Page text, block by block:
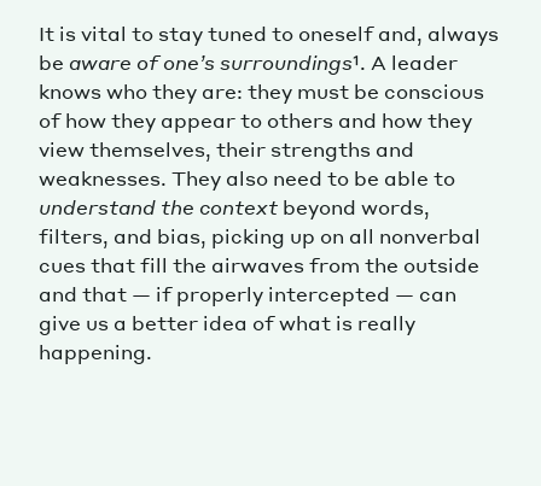
It is vital to stay tuned to oneself and, always
be aware of one’s surroundings¹. A leader
knows who they are: they must be conscious
of how they appear to others and how they
view themselves, their strengths and
weaknesses. They also need to be able to
understand the context beyond words,
filters, and bias, picking up on all nonverbal
cues that fill the airwaves from the outside
and that — if properly intercepted — can
give us a better idea of what is really
happening.